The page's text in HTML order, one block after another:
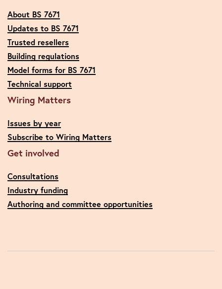
About BS 7671
Updates to BS 7671
Trusted resellers
Building regulations
Model forms for BS 7671
Technical support
Wiring Matters
Issues by year
Subscribe to Wiring Matters
Get involved
Consultations
Industry funding
Authoring and committee opportunities